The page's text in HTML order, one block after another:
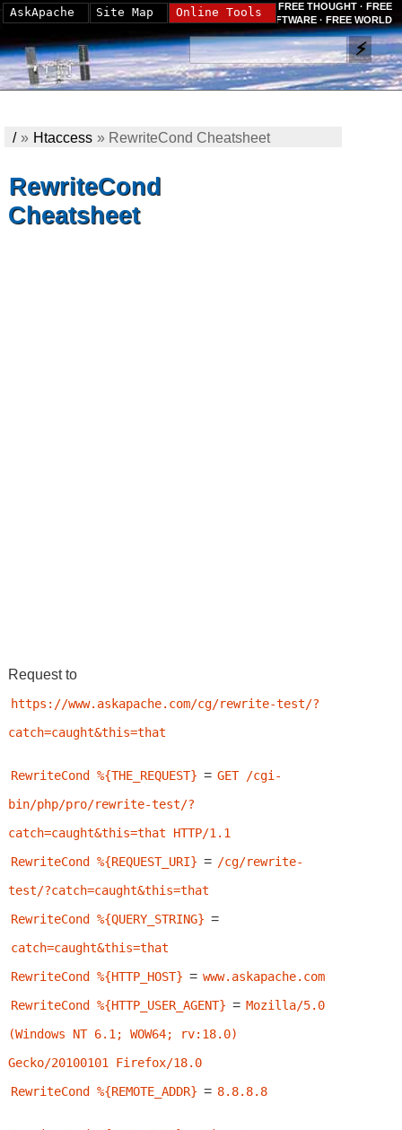
FREE THOUGHT · FREE
SOFTWARE · FREE WORLD
/» Htaccess » RewriteCond Cheatsheet
RewriteCond
Cheatsheet
Request to
https://www.askapache.com/cg/rewrite-test/?
catch=caught&this=that
RewriteCond %{THE_REQUEST} = GET /cgi-
bin/php/pro/rewrite-test/?
catch=caught&this=that HTTP/1.1
RewriteCond %{REQUEST_URI} = /cg/rewrite-
test/?catch=caught&this=that
RewriteCond %{QUERY_STRING} =
catch=caught&this=that
RewriteCond %{HTTP_HOST} = www.askapache.com
RewriteCond %{HTTP_USER_AGENT} = Mozilla/5.0
(Windows NT 6.1; WOW64; rv:18.0)
Gecko/20100101 Firefox/18.0
RewriteCond %{REMOTE_ADDR} = 8.8.8.8
AskApache Site Map Online Tools